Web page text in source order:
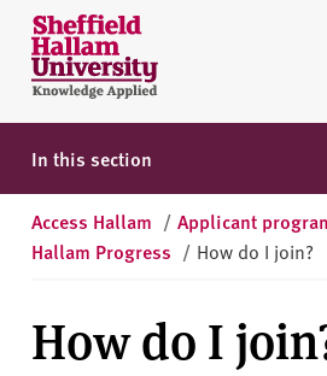
Skip to content
S
h
e
ff
i
l
d
l
l
In this section
Access Hallam / Applicant
Hallam Progress / How do I join?
How do I